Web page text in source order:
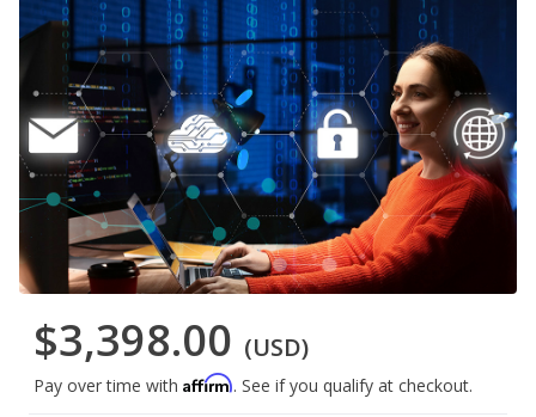
$3,398.00 (USD)
Pay over time with Affirm. See if you qualify at checkout.